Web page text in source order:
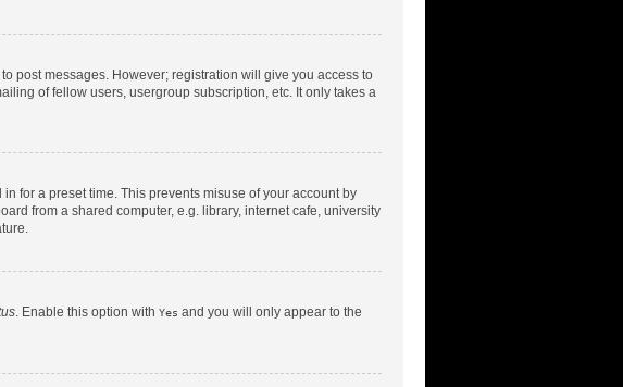
post messages. However; registration will give you access to
of fellow users, usergroup subscription, etc. It only takes a
for a preset time. This prevents misuse of your account by
from a shared computer, e.g. library, internet cafe, university
. Enable this option with Yes and you will only appear to the